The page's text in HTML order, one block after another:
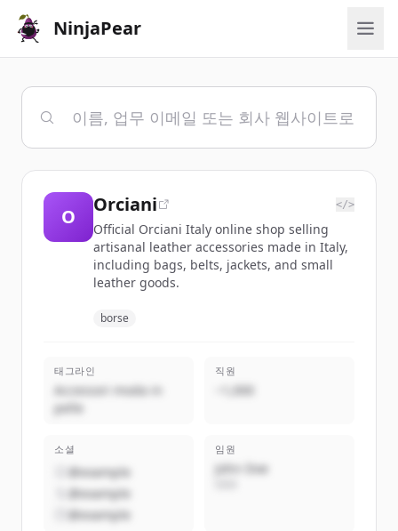
NinjaPear
O
Orciani </>
Official Orciani Italy online shop selling
artisanal leather accessories made in Italy,
including bags, belts, jackets, and small
leather goods.
borse
태그라인
Accessori moda in
pelle
직원
~1,000
소셜
@example
@example
@example
임원
John Doe